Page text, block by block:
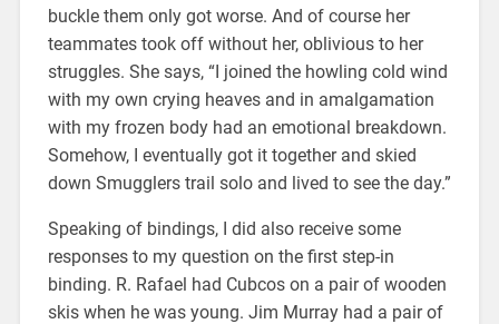
buckle them only got worse. And of course her
teammates took off without her, oblivious to her
struggles. She says, “I joined the howling cold wind
with my own crying heaves and in amalgamation
with my frozen body had an emotional breakdown.
Somehow, I eventually got it together and skied
down Smugglers trail solo and lived to see the day.”
Speaking of bindings, I did also receive some
responses to my question on the first step-in
binding. R. Rafael had Cubcos on a pair of wooden
skis when he was young. Jim Murray had a pair of